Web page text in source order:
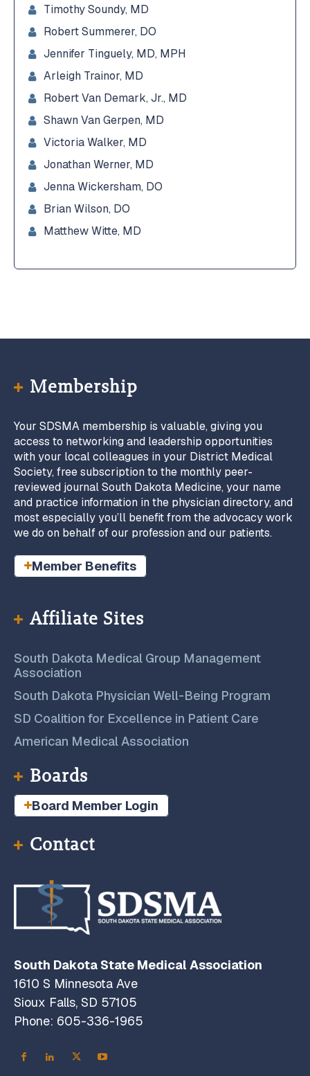
Timothy Soundy, MD
Robert Summerer, DO
Jennifer Tinguely, MD, MPH
Arleigh Trainor, MD
Robert Van Demark, Jr., MD
Shawn Van Gerpen, MD
Victoria Walker, MD
Jonathan Werner, MD
Jenna Wickersham, DO
Brian Wilson, DO
Matthew Witte, MD
Membership
Your SDSMA membership is valuable, giving you
access to networking and leadership opportunities
with your local colleagues in your District Medical
Society, free subscription to the monthly peer-
reviewed journal South Dakota Medicine, your name
and practice information in the physician directory, and
most especially you’ll benefit from the advocacy work
we do on behalf of our profession and our patients.
Member Benefits
Affiliate Sites
South Dakota Medical Group Management
Association
South Dakota Physician Well-Being Program
SD Coalition for Excellence in Patient Care
American Medical Association
Boards
Board Member Login
Contact
South Dakota State Medical Association
1610 S Minnesota Ave
Sioux Falls, SD 57105
Phone: 605-336-1965